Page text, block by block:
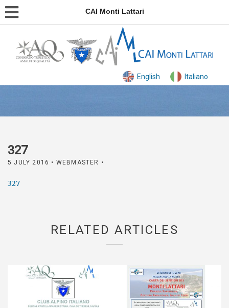
CAI Monti Lattari
English Italiano
327
5 JULY 2016 • WEBMASTER •
327
RELATED ARTICLES